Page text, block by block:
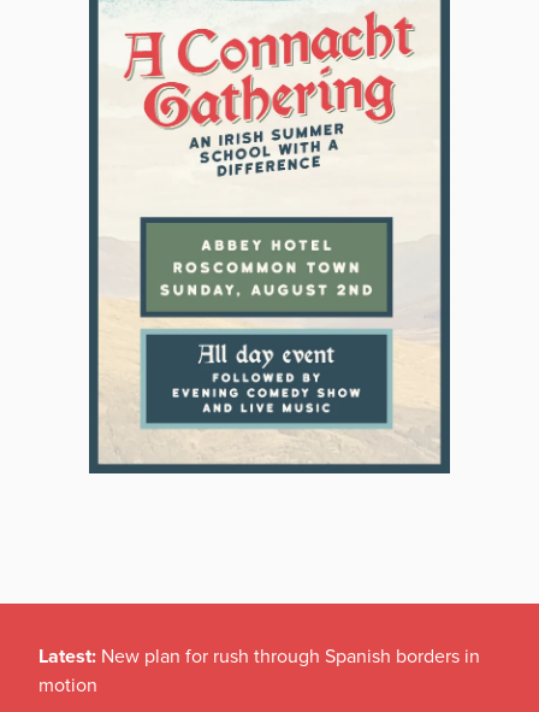
Latest: New plan for rush through Spanish borders in
motion